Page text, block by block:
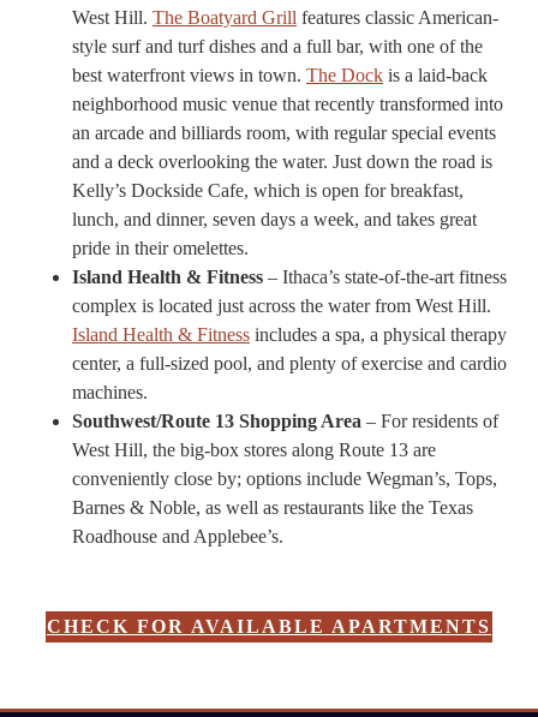
West Hill. The Boatyard Grill features classic American-
style surf and turf dishes and a full bar, with one of the
best waterfront views in town. The Dock is a laid-back
neighborhood music venue that recently transformed into
an arcade and billiards room, with regular special events
and a deck overlooking the water. Just down the road is
Kelly’s Dockside Cafe, which is open for breakfast,
lunch, and dinner, seven days a week, and takes great
pride in their omelettes.
Island Health & Fitness – Ithaca’s state-of-the-art fitness
complex is located just across the water from West Hill.
Island Health & Fitness includes a spa, a physical therapy
center, a full-sized pool, and plenty of exercise and cardio
machines.
Southwest/Route 13 Shopping Area – For residents of
West Hill, the big-box stores along Route 13 are
conveniently close by; options include Wegman’s, Tops,
Barnes & Noble, as well as restaurants like the Texas
Roadhouse and Applebee’s.
CHECK FOR AVAILABLE APARTMENTS